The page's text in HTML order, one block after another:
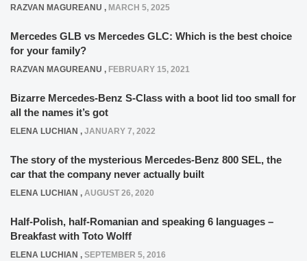
RAZVAN MAGUREANU , MARCH 5, 2025
Mercedes GLB vs Mercedes GLC: Which is the best choice
for your family?
RAZVAN MAGUREANU , FEBRUARY 15, 2021
Bizarre Mercedes-Benz S-Class with a boot lid too small for
all the names it’s got
ELENA LUCHIAN , JANUARY 7, 2022
The story of the mysterious Mercedes-Benz 800 SEL, the
car that the company never actually built
ELENA LUCHIAN , AUGUST 26, 2020
Half-Polish, half-Romanian and speaking 6 languages –
Breakfast with Toto Wolff
ELENA LUCHIAN , SEPTEMBER 5, 2016